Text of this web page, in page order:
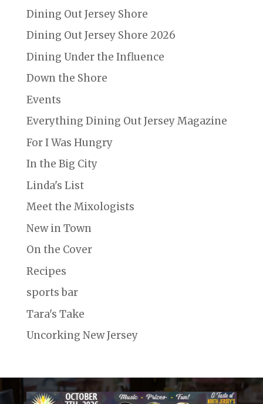
Dining Out Jersey Shore
Dining Out Jersey Shore 2026
Dining Under the Influence
Down the Shore
Events
Everything Dining Out Jersey Magazine
For I Was Hungry
In the Big City
Linda's List
Meet the Mixologists
New in Town
On the Cover
Recipes
sports bar
Tara's Take
Uncorking New Jersey